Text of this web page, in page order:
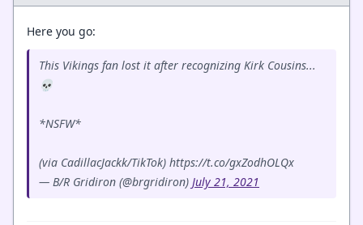
Here you go:
This Vikings fan lost it after recognizing Kirk Cousins...
💀
*NSFW*
(via CadillacJackk/TikTok) https://t.co/gxZodhOLQx
— B/R Gridiron (@brgridiron) July 21, 2021